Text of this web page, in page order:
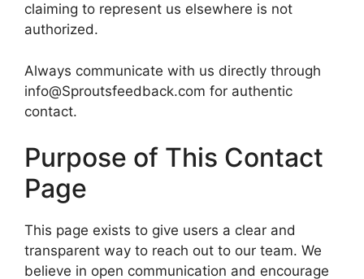
claiming to represent us elsewhere is not
authorized.
Always communicate with us directly through
info@Sproutsfeedback.com for authentic
contact.
Purpose of This Contact
Page
This page exists to give users a clear and
transparent way to reach out to our team. We
believe in open communication and encourage